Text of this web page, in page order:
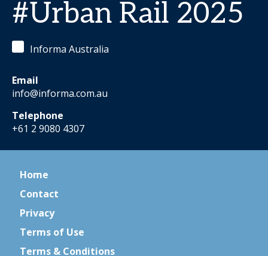
#Urban Rail 2025
Informa Australia
Email
info@informa.com.au
Telephone
+61 2 9080 4307
Home
Contact
Privacy
Terms of Use
Terms & Conditions